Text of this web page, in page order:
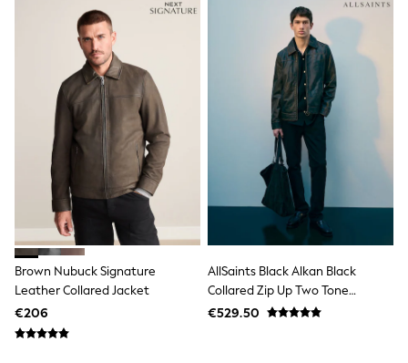
Reiss
Sosandar
Shop All
All Nursing
Dresses
Maternity Bras
Bottoms
Tops & T-shirts
Nightwear
Shop All
T-Shirts
Dresses
Jeans
Hoodies & Sweatshirts
Joggers
Leggings
Coats & Jackets
Brown Nubuck Signature
Leather Collared Jacket
€206
AllSaints Black Alkan Black
Collared Zip Up Two Tone
Leather Jacket
€529.50